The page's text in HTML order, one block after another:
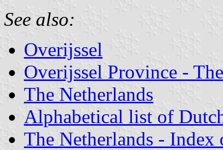
See also:
Overijssel
Overijssel Province -
The Netherlands
Alphabetical list of
The Netherlands - Index